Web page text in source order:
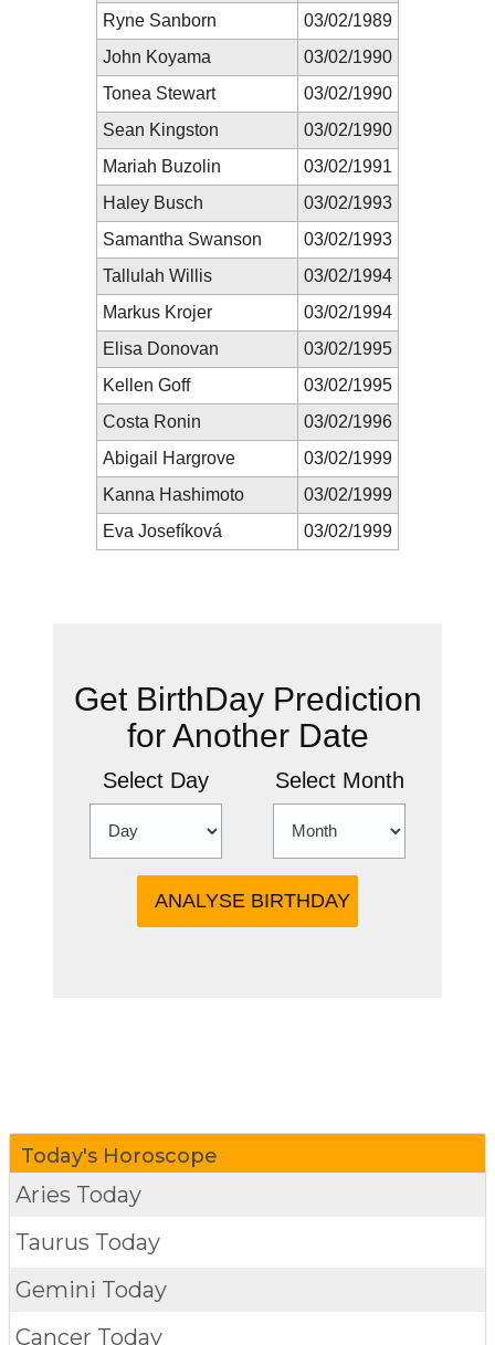
Ryne Sanborn
03/02/1989
John Koyama
03/02/1990
Tonea Stewart
03/02/1990
Sean Kingston
03/02/1990
Mariah Buzolin
03/02/1991
Haley Busch
03/02/1993
Samantha Swanson
03/02/1993
Tallulah Willis
03/02/1994
Markus Krojer
03/02/1994
Elisa Donovan
03/02/1995
Kellen Goff
03/02/1995
Costa Ronin
03/02/1996
Abigail Hargrove
03/02/1999
Kanna Hashimoto
03/02/1999
Eva Josefíková
03/02/1999
Get BirthDay Prediction
for Another Date
Select Day Select Month
Today's Horoscope
Aries Today
Taurus Today
Gemini Today
Cancer Today